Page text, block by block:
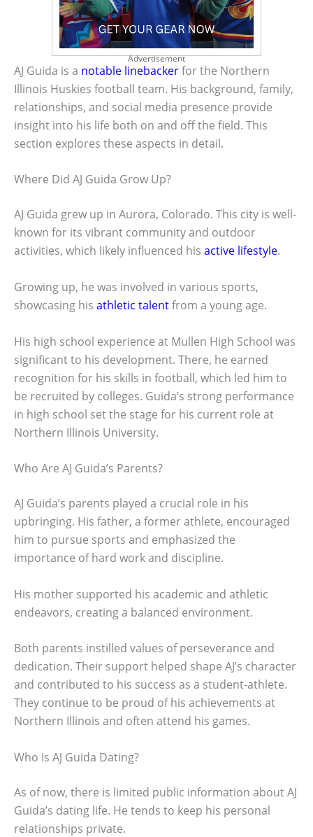
Advertisement
AJ Guida is a notable linebackerfor the Northern
Illinois Huskies football team. His background, family,
relationships, and social media presence provide
insight into his life both on and off the field. This
section explores these aspects in detail.
Where Did AJ Guida Grow Up?
AJ Guida grew up in Aurora, Colorado. This city is well-
known for its vibrant community and outdoor
activities, which likely influenced his active lifestyle.
Growing up, he was involved in various sports,
showcasing his athletic talentfrom a young age.
His high school experience at Mullen High School was
significant to his development. There, he earned
recognition for his skills in football, which led him to
be recruited by colleges. Guida’s strong performance
in high school set the stage for his current role at
Northern Illinois University.
Who Are AJ Guida’s Parents?
AJ Guida’s parents played a crucial role in his
upbringing. His father, a former athlete, encouraged
him to pursue sports and emphasized the
importance of hard work and discipline.
His mother supported his academic and athletic
endeavors, creating a balanced environment.
Both parents instilled values of perseverance and
dedication. Their support helped shape AJ’s character
and contributed to his success as a student-athlete.
They continue to be proud of his achievements at
Northern Illinois and often attend his games.
Who Is AJ Guida Dating?
As of now, there is limited public information about AJ
Guida’s dating life. He tends to keep his personal
relationships private.